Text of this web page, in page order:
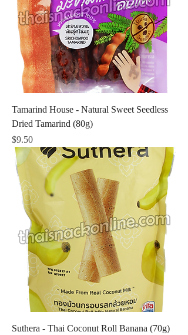
Tamarind House - Natural Sweet Seedless
Dried Tamarind (80g)
Price
$9.50
Suthera - Thai Coconut Roll Banana (70g)